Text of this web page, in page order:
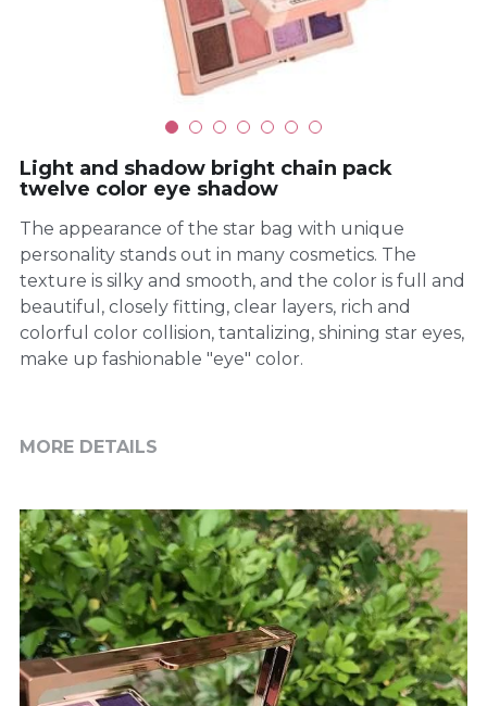
Light and shadow bright chain pack
twelve color eye shadow
The appearance of the star bag with unique
personality stands out in many cosmetics. The
texture is silky and smooth, and the color is full and
beautiful, closely fitting, clear layers, rich and
colorful color collision, tantalizing, shining star eyes,
make up fashionable "eye" color.
MORE DETAILS